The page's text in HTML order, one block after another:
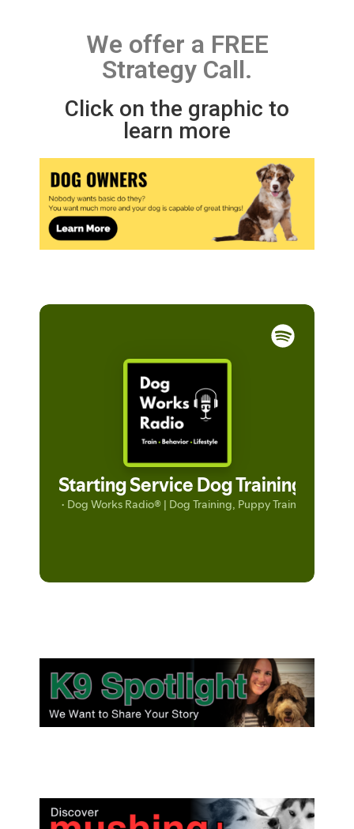
We offer a FREE
Strategy Call.
Click on the graphic to
learn more